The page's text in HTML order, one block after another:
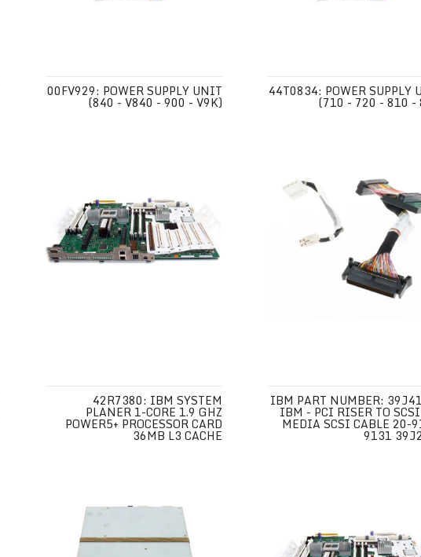
00FV929: POWER SUPPLY UNIT
(840 - V840 - 900 - V9K)
44T0834: POWER SUPPLY
(710 - 720 - 810 -
42R7380: IBM SYSTEM
PLANER 1-CORE 1.9 GHZ
POWER5+ PROCESSOR CARD
36MB L3 CACHE
IBM PART NUMBER:
IBM - PCI RISER TO
MEDIA SCSI CABLE 20-
9131